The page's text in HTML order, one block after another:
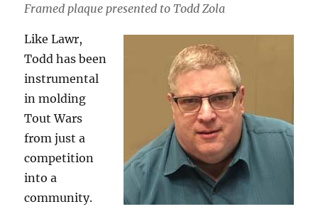
Framed plaque presented to Todd Zola
Like Lawr,
Todd has been
instrumental
in molding
Tout Wars
from just a
competition
into a
community.